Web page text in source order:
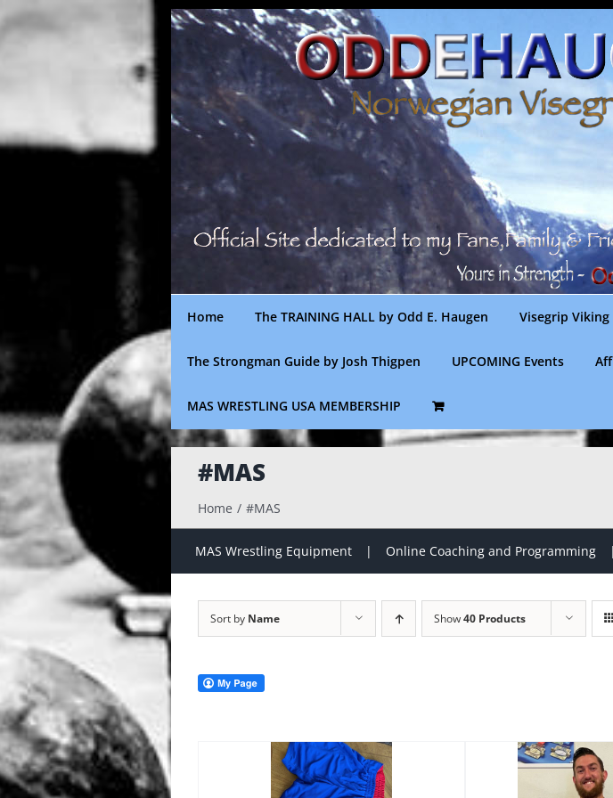
Skip
to
Home The TRAINING HALL by Odd E. Haugen Visegrip Viking
The Strongman Guide by Josh Thigpen UPCOMING Events
MAS WRESTLING USA MEMBERSHIP
#MAS
Home #MAS
MAS Wrestling Equipment Online Coaching and Programming
Sort by Name Show40 Products